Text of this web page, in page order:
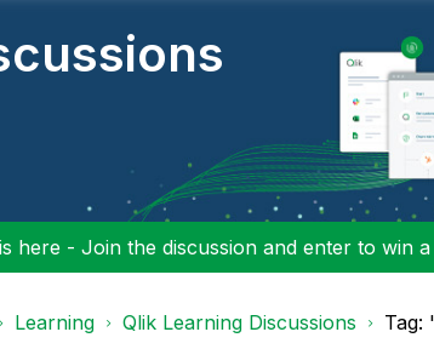
here - Join the discussion and enter to win
Learning Qlik Learning Discussions Tag: